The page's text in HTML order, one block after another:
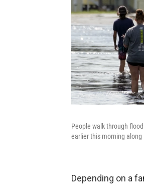
People walk through
earlier this morning
Depending on a